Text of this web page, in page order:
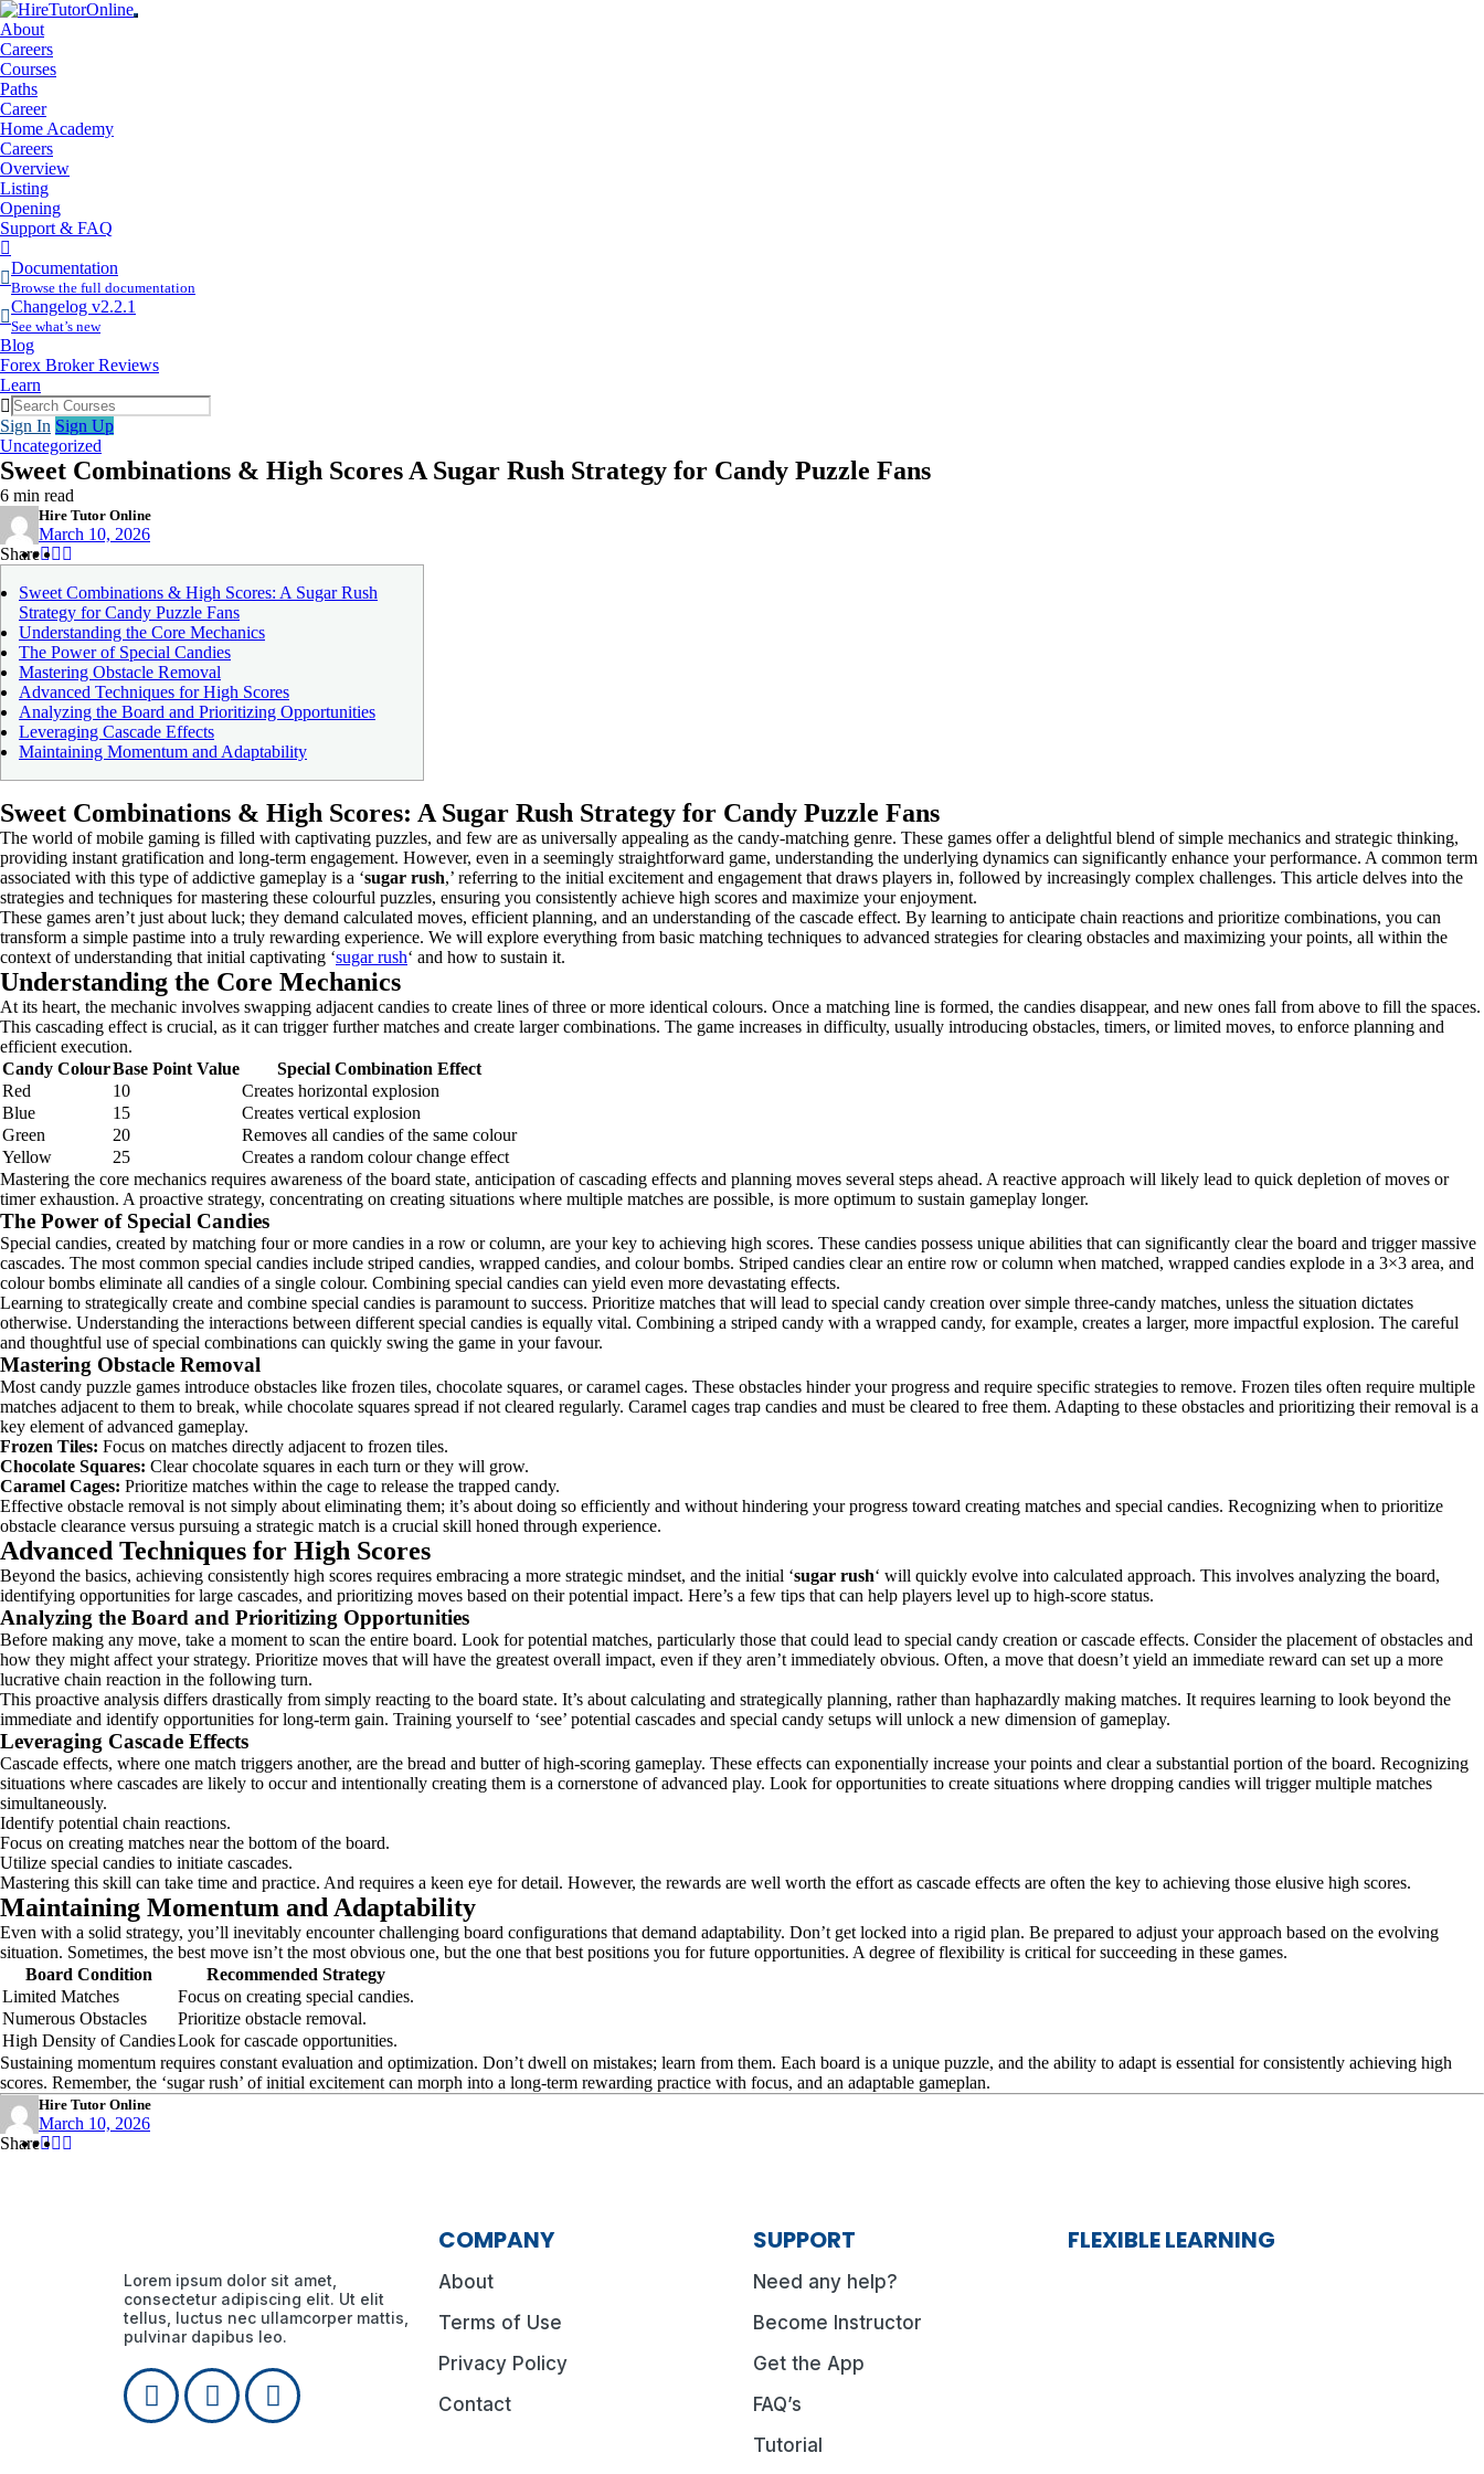
About
Careers
Courses
Paths
Career
Home Academy
Careers
Overview
Listing
Opening
Support & FAQ
Items
Documentation
Browse the full documentation
Changelog v2.2.1
See what’s new
Blog
Forex Broker Reviews
Learn
Sign In Sign Up
Uncategorized
Sweet Combinations & High Scores A Sugar Rush Strategy for Candy Puzzle Fans
6 min read
Hire Tutor Online
March 10, 2026
Share
Share
Share
Sweet Combinations & High Scores: A Sugar Rush
Strategy for Candy Puzzle Fans
Understanding the Core Mechanics
The Power of Special Candies
Mastering Obstacle Removal
Advanced Techniques for High Scores
Analyzing the Board and Prioritizing Opportunities
Leveraging Cascade Effects
Maintaining Momentum and Adaptability
Sweet Combinations & High Scores: A Sugar Rush Strategy for Candy Puzzle Fans
The world of mobile gaming is filled with captivating puzzles, and few are as universally appealing as the candy-matching genre. These games offer a delightful blend of simple mechanics and strategic thinking,
providing instant gratification and long-term engagement. However, even in a seemingly straightforward game, understanding the underlying dynamics can significantly enhance your performance. A common term
associated with this type of addictive gameplay is a ‘sugar rush,’ referring to the initial excitement and engagement that draws players in, followed by increasingly complex challenges. This article delves into the
strategies and techniques for mastering these colourful puzzles, ensuring you consistently achieve high scores and maximize your enjoyment.
These games aren’t just about luck; they demand calculated moves, efficient planning, and an understanding of the cascade effect. By learning to anticipate chain reactions and prioritize combinations, you can
transform a simple pastime into a truly rewarding experience. We will explore everything from basic matching techniques to advanced strategies for clearing obstacles and maximizing your points, all within the
context of understanding that initial captivating ‘sugar rush‘ and how to sustain it.
Understanding the Core Mechanics
At its heart, the mechanic involves swapping adjacent candies to create lines of three or more identical colours. Once a matching line is formed, the candies disappear, and new ones fall from above to fill the spaces.
This cascading effect is crucial, as it can trigger further matches and create larger combinations. The game increases in difficulty, usually introducing obstacles, timers, or limited moves, to enforce planning and
efficient execution.
Candy ColourBase Point Value
Special Combination Effect
Red
10
Creates horizontal explosion
Blue
15
Creates vertical explosion
Green
20
Removes all candies of the same colour
Yellow
25
Creates a random colour change effect
Mastering the core mechanics requires awareness of the board state, anticipation of cascading effects and planning moves several steps ahead. A reactive approach will likely lead to quick depletion of moves or
timer exhaustion. A proactive strategy, concentrating on creating situations where multiple matches are possible, is more optimum to sustain gameplay longer.
The Power of Special Candies
Special candies, created by matching four or more candies in a row or column, are your key to achieving high scores. These candies possess unique abilities that can significantly clear the board and trigger massive
cascades. The most common special candies include striped candies, wrapped candies, and colour bombs. Striped candies clear an entire row or column when matched, wrapped candies explode in a 3×3 area, and
colour bombs eliminate all candies of a single colour. Combining special candies can yield even more devastating effects.
Learning to strategically create and combine special candies is paramount to success. Prioritize matches that will lead to special candy creation over simple three-candy matches, unless the situation dictates
otherwise. Understanding the interactions between different special candies is equally vital. Combining a striped candy with a wrapped candy, for example, creates a larger, more impactful explosion. The careful
and thoughtful use of special combinations can quickly swing the game in your favour.
Mastering Obstacle Removal
Most candy puzzle games introduce obstacles like frozen tiles, chocolate squares, or caramel cages. These obstacles hinder your progress and require specific strategies to remove. Frozen tiles often require multiple
matches adjacent to them to break, while chocolate squares spread if not cleared regularly. Caramel cages trap candies and must be cleared to free them. Adapting to these obstacles and prioritizing their removal is a
key element of advanced gameplay.
Frozen Tiles: Focus on matches directly adjacent to frozen tiles.
Chocolate Squares: Clear chocolate squares in each turn or they will grow.
Caramel Cages: Prioritize matches within the cage to release the trapped candy.
Effective obstacle removal is not simply about eliminating them; it’s about doing so efficiently and without hindering your progress toward creating matches and special candies. Recognizing when to prioritize
obstacle clearance versus pursuing a strategic match is a crucial skill honed through experience.
Advanced Techniques for High Scores
Beyond the basics, achieving consistently high scores requires embracing a more strategic mindset, and the initial ‘sugar rush‘ will quickly evolve into calculated approach. This involves analyzing the board,
identifying opportunities for large cascades, and prioritizing moves based on their potential impact. Here’s a few tips that can help players level up to high-score status.
Analyzing the Board and Prioritizing Opportunities
Before making any move, take a moment to scan the entire board. Look for potential matches, particularly those that could lead to special candy creation or cascade effects. Consider the placement of obstacles and
how they might affect your strategy. Prioritize moves that will have the greatest overall impact, even if they aren’t immediately obvious. Often, a move that doesn’t yield an immediate reward can set up a more
lucrative chain reaction in the following turn.
This proactive analysis differs drastically from simply reacting to the board state. It’s about calculating and strategically planning, rather than haphazardly making matches. It requires learning to look beyond the
immediate and identify opportunities for long-term gain. Training yourself to ‘see’ potential cascades and special candy setups will unlock a new dimension of gameplay.
Leveraging Cascade Effects
Cascade effects, where one match triggers another, are the bread and butter of high-scoring gameplay. These effects can exponentially increase your points and clear a substantial portion of the board. Recognizing
situations where cascades are likely to occur and intentionally creating them is a cornerstone of advanced play. Look for opportunities to create situations where dropping candies will trigger multiple matches
simultaneously.
Identify potential chain reactions.
Focus on creating matches near the bottom of the board.
Utilize special candies to initiate cascades.
Mastering this skill can take time and practice. And requires a keen eye for detail. However, the rewards are well worth the effort as cascade effects are often the key to achieving those elusive high scores.
Maintaining Momentum and Adaptability
Even with a solid strategy, you’ll inevitably encounter challenging board configurations that demand adaptability. Don’t get locked into a rigid plan. Be prepared to adjust your approach based on the evolving
situation. Sometimes, the best move isn’t the most obvious one, but the one that best positions you for future opportunities. A degree of flexibility is critical for succeeding in these games.
Board Condition
Recommended Strategy
Limited Matches
Focus on creating special candies.
Numerous Obstacles
Prioritize obstacle removal.
High Density of CandiesLook for cascade opportunities.
Sustaining momentum requires constant evaluation and optimization. Don’t dwell on mistakes; learn from them. Each board is a unique puzzle, and the ability to adapt is essential for consistently achieving high
scores. Remember, the ‘sugar rush’ of initial excitement can morph into a long-term rewarding practice with focus, and an adaptable gameplan.
Hire Tutor Online
March 10, 2026
Share
Share
Share
Lorem ipsum dolor sit amet,
consectetur adipiscing elit. Ut elit
tellus, luctus nec ullamcorper mattis,
pulvinar dapibus leo.
COMPANY
About
Terms of Use
Privacy Policy
Contact
SUPPORT
Need any help?
Become Instructor
Get the App
FAQ’s
Tutorial
FLEXIBLE LEARNING